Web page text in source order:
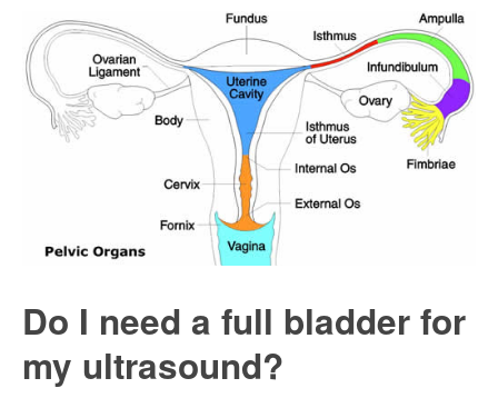
Do I need a full bladder for
my ultrasound?